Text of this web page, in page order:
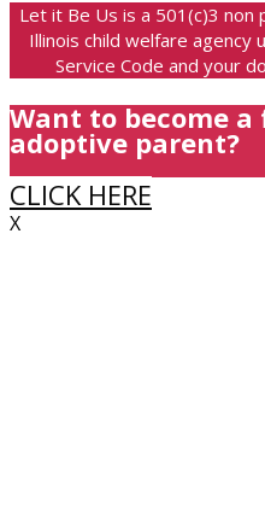
Let it Be Us is a 501(c)3
Illinois child welfare agency
Service Code and your
Want to become
adoptive parent?
CLICK HERE
X